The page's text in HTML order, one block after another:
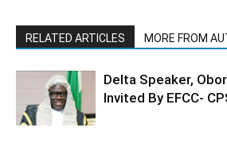
RELATED ARTICLES MORE FROM
Delta Speaker,
Invited By EFCC-